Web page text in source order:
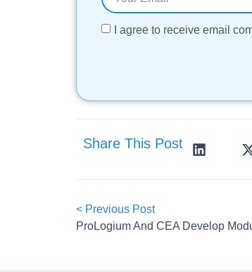
I agree to receive email
Share This Post
< Previous Post